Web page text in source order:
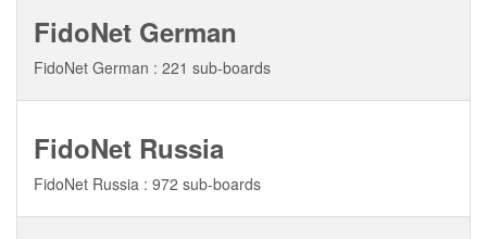
FidoNet German
FidoNet German : 221 sub-boards
FidoNet Russia
FidoNet Russia : 972 sub-boards